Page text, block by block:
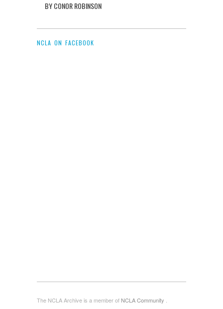
BY CONOR ROBINSON
NCLA ON FACEBOOK
The NCLA Archive is a member of NCLA Community